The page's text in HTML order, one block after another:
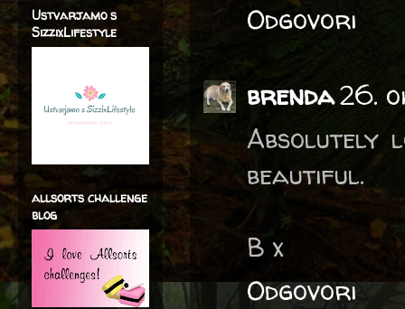
Odgovori
brenda26.
Absolutely
beautiful.
B x
Odgovori
Ustvarjamo s
SizzixLifestyle
allsorts challenge
blog